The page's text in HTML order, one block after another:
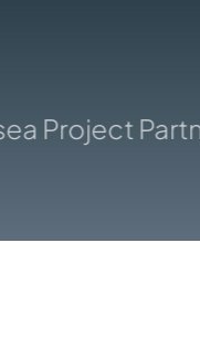
Project Partner